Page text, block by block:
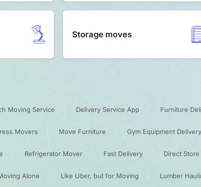
Storage moves
Moving Service Delivery Service App Furniture
Movers Move Furniture Gym Equipment Delivery
Refrigerator Mover Fast Delivery Direct
Alone Like Uber, but for Moving Lumber